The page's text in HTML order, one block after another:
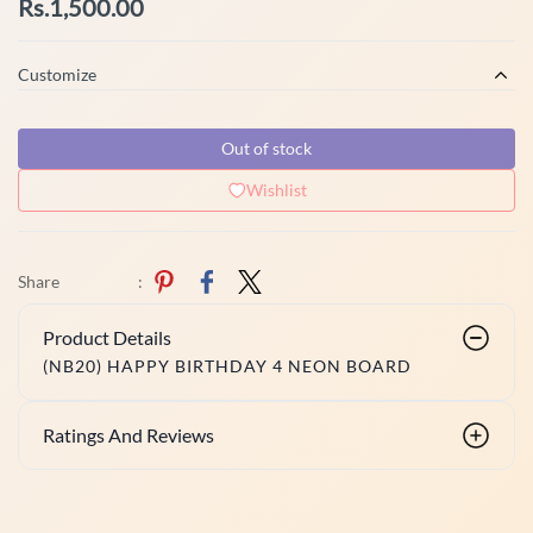
Rs.1,500.00
Customize
Out of stock
Wishlist
Share :
Product Details
(NB20) HAPPY BIRTHDAY 4 NEON BOARD
Ratings And Reviews